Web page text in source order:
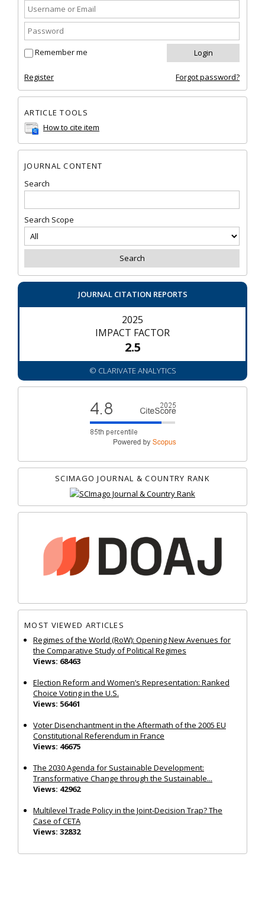
Remember me
Register Forgot password?
ARTICLE TOOLS
How to cite item
JOURNAL CONTENT
Search
Search Scope
JOURNAL CITATION REPORTS
2025
IMPACT FACTOR
2.5
© CLARIVATE ANALYTICS
SCIMAGO JOURNAL & COUNTRY RANK
MOST VIEWED ARTICLES
Regimes of the World (RoW): Opening New Avenues for
the Comparative Study of Political Regimes
Views: 68463
Election Reform and Women’s Representation: Ranked
Choice Voting in the U.S.
Views: 56461
Voter Disenchantment in the Aftermath of the 2005 EU
Constitutional Referendum in France
Views: 46675
The 2030 Agenda for Sustainable Development:
Transformative Change through the Sustainable...
Views: 42962
Multilevel Trade Policy in the Joint‐Decision Trap? The
Case of CETA
Views: 32832